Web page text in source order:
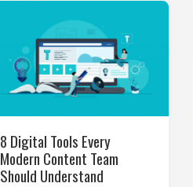
8 Digital Tools Every
Modern Content Team
Should Understand